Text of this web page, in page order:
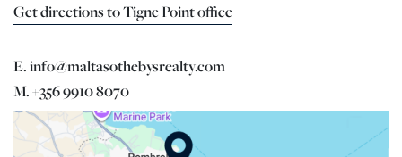
Get directions to Tigne Point office
E. info@maltasothebysrealty.com
M. +356 9910 8070